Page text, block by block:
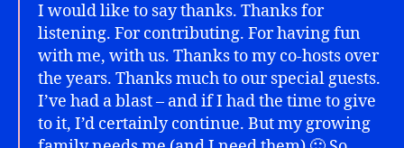
I would like to say thanks. Thanks for
listening. For contributing. For having fun
with me, with us. Thanks to my co-hosts over
the years. Thanks much to our special guests.
I’ve had a blast – and if I had the time to give
to it, I’d certainly continue. But my growing